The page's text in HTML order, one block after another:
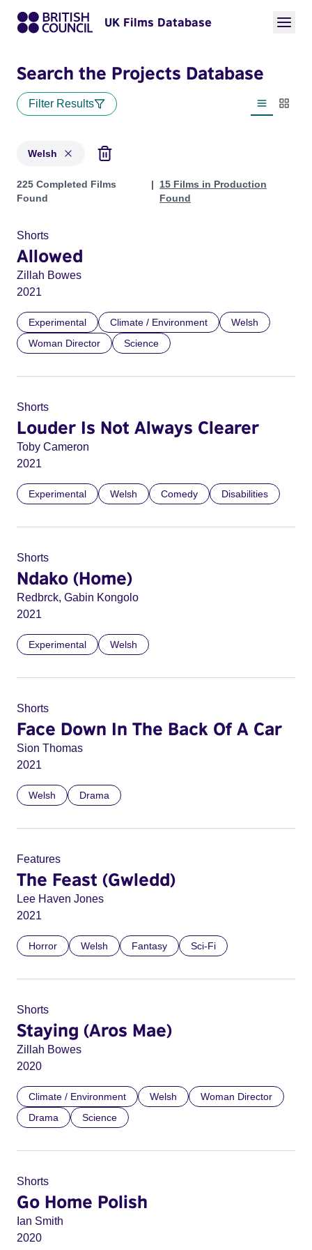
UK Films Database
Search the Projects Database
Filter Results
List view
Welsh
Projects in genres: Welsh
225 Completed Films
Found
15 Films in Production
Found
Shorts
Allowed
Zillah Bowes
2021
Experimental Climate / Environment
Welsh
Woman Director
Science
Shorts
Louder Is Not Always Clearer
Toby Cameron
2021
Experimental Welsh Comedy Disabilities
Shorts
Ndako (Home)
Redbrck, Gabin Kongolo
2021
Experimental Welsh
Shorts
Face Down In The Back Of A Car
Sion Thomas
2021
Welsh Drama
Features
The Feast (Gwledd)
Lee Haven Jones
2021
Horror Welsh Fantasy Sci-Fi
Shorts
Staying (Aros Mae)
Zillah Bowes
2020
Climate / Environment Welsh
Woman Director
Drama
Science
Shorts
Go Home Polish
Ian Smith
2020